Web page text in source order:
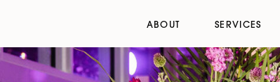
SERVICES
ABOUT